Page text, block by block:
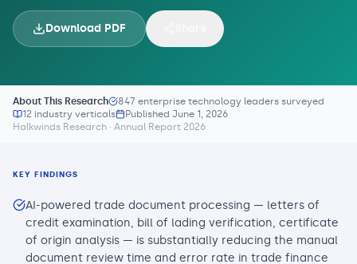
Download PDF
About This Research
847 enterprise technology leaders surveyed
12 industry verticals
Published June 1, 2026
Halkwinds Research · Annual Report 2026
KEY FINDINGS
AI-powered trade document processing — letters of
credit examination, bill of lading verification, certificate
of origin analysis — is substantially reducing the manual
document review time and error rate in trade finance